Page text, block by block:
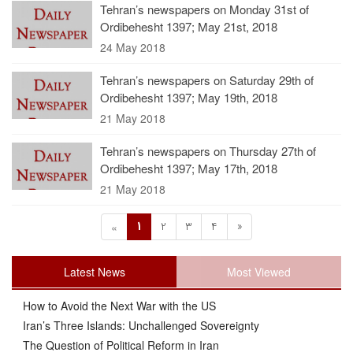
Tehran’s newspapers on Monday 31st of
Ordibehesht 1397; May 21st, 2018
24 May 2018
Tehran’s newspapers on Saturday 29th of
Ordibehesht 1397; May 19th, 2018
21 May 2018
Tehran’s newspapers on Thursday 27th of
Ordibehesht 1397; May 17th, 2018
21 May 2018
« 1 2 3 4 »
Latest News Most Viewed
How to Avoid the Next War with the US
Iran’s Three Islands: Unchallenged Sovereignty
The Question of Political Reform in Iran